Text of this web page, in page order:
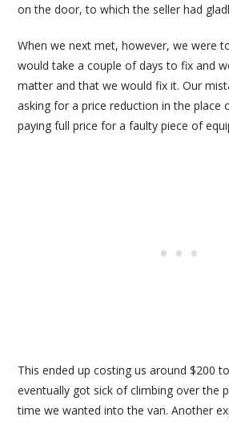
on the door, to which the seller had
When we next met, however, we were
would take a couple of days to fix and
matter and that we would fix it. Our
asking for a price reduction in the place
paying full price for a faulty piece of
This ended up costing us around $200
eventually got sick of climbing over the
time we wanted into the van. Another